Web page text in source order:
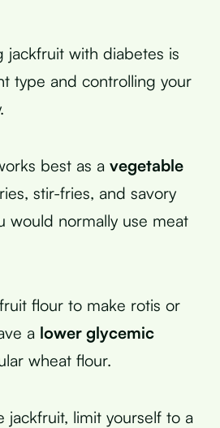
jackfruit with diabetes is
type and controlling your
best as a vegetable
stir-fries, and savory
would normally use meat
flour to make rotis or
a lower glycemic
wheat flour.
jackfruit, limit yourself to a